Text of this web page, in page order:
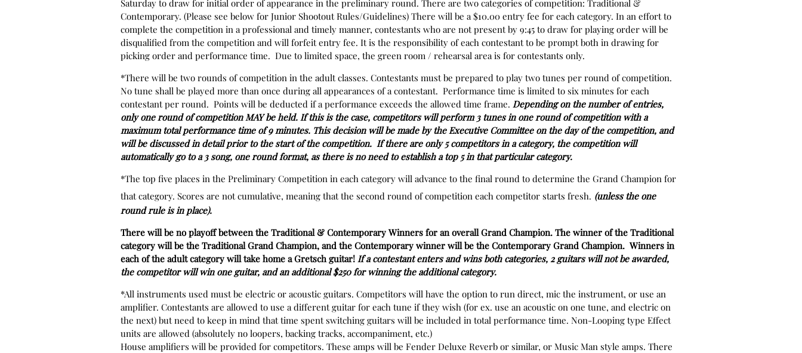
Saturday to draw for initial order of appearance in the preliminary round. There are two categories of competition: Traditional &
Contemporary. (Please see below for Junior Shootout Rules/Guidelines) There will be a $10.00 entry fee for each category. In an effort to
complete the competition in a professional and timely manner, contestants who are not present by 9:45 to draw for playing order will be
disqualified from the competition and will forfeit entry fee. It is the responsibility of each contestant to be prompt both in drawing for
picking order and performance time. Due to limited space, the green room / rehearsal area is for contestants only.
*There will be two rounds of competition in the adult classes. Contestants must be prepared to play two tunes per round of competition.
No tune shall be played more than once during all appearances of a contestant. Performance time is limited to six minutes for each
contestant per round. Points will be deducted if a performance exceeds the allowed time frame. Depending on the number of entries,
only one round of competition MAY be held. If this is the case, competitors will perform 3 tunes in one round of competition with a
maximum total performance time of 9 minutes. This decision will be made by the Executive Committee on the day of the competition, and
will be discussed in detail prior to the start of the competition. If there are only 5 competitors in a category, the competition will
automatically go to a 3 song, one round format, as there is no need to establish a top 5 in that particular category.
*The top five places in the Preliminary Competition in each category will advance to the final round to determine the Grand Champion for
that category. Scores are not cumulative, meaning that the second round of competition each competitor starts fresh. (unless the one
round rule is in place).
There will be no playoff between the Traditional & Contemporary Winners for an overall Grand Champion. The winner of the Traditional
category will be the Traditional Grand Champion, and the Contemporary winner will be the Contemporary Grand Champion. Winners in
each of the adult category will take home a Gretsch guitar! If a contestant enters and wins both categories, 2 guitars will not be awarded,
the competitor will win one guitar, and an additional $250 for winning the additional category.
*All instruments used must be electric or acoustic guitars. Competitors will have the option to run direct, mic the instrument, or use an
amplifier. Contestants are allowed to use a different guitar for each tune if they wish (for ex. use an acoustic on one tune, and electric on
the next) but need to keep in mind that time spent switching guitars will be included in total performance time. Non-Looping type Effect
units are allowed (absolutely no loopers, backing tracks, accompaniment, etc.)
House amplifiers will be provided for competitors. These amps will be Fender Deluxe Reverb or similar, or Music Man style amps. There